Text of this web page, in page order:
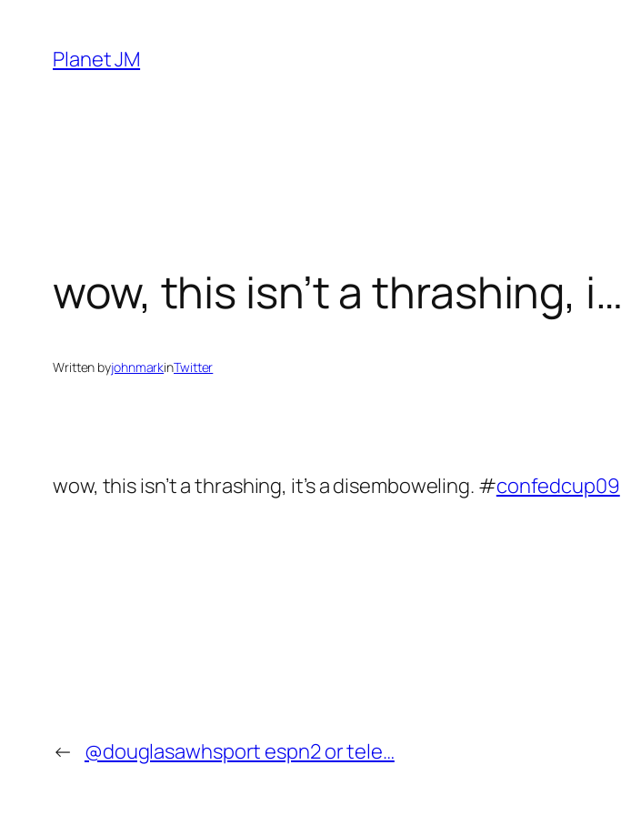
content
Planet JM
wow, this isn’t a thrashing, i…
Written byjohnmarkinTwitter
wow, this isn’t a thrashing, it’s a disemboweling. #confedcup09
← @douglasawhsport espn2 or tele…